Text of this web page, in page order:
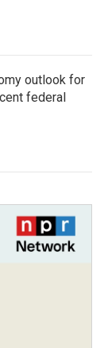
outlook for
federal